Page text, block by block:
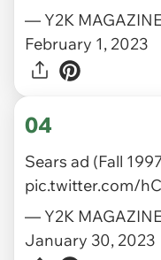
— Y2K
February 1, 2023
04
Sears ad (Fall
pic.twitter.com/
— Y2K
January 30, 2023